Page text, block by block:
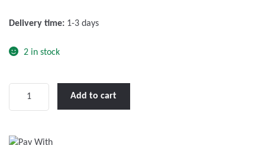
Delivery time: 1-3 days
2 in stock
230V
Add to cart